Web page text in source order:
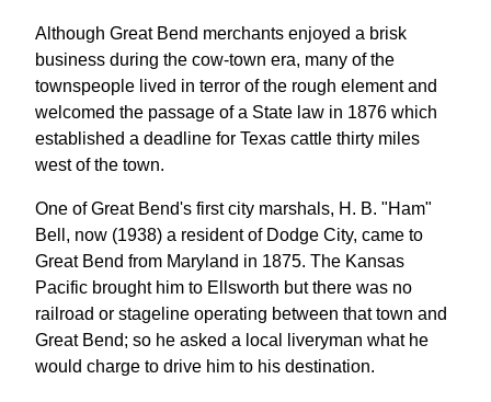
Although Great Bend merchants enjoyed a brisk
business during the cow-town era, many of the
townspeople lived in terror of the rough element and
welcomed the passage of a State law in 1876 which
established a deadline for Texas cattle thirty miles
west of the town.
One of Great Bend's first city marshals, H. B. "Ham"
Bell, now (1938) a resident of Dodge City, came to
Great Bend from Maryland in 1875. The Kansas
Pacific brought him to Ellsworth but there was no
railroad or stageline operating between that town and
Great Bend; so he asked a local liveryman what he
would charge to drive him to his destination.